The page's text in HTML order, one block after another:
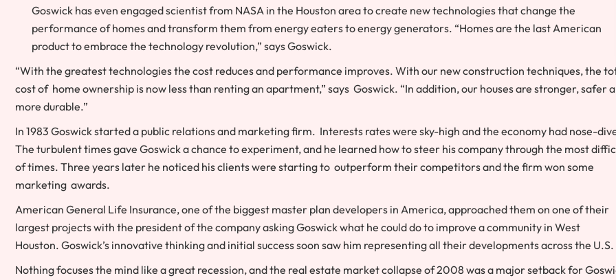
Goswick has even engaged scientist from NASA in the Houston area to create new technologies that change the
performance of homes and transform them from energy eaters to energy generators. “Homes are the last American
product to embrace the technology revolution,” says Goswick.
“With the greatest technologies the cost reduces and performance improves. With our new construction techniques, the
cost of home ownership is now less than renting an apartment,” says Goswick. “In addition, our houses are stronger, safer
more durable.”
In 1983 Goswick started a public relations and marketing firm. Interests rates were sky-high and the economy had nose-
The turbulent times gave Goswick a chance to experiment, and he learned how to steer his company through the most
of times. Three years later he noticed his clients were starting to outperform their competitors and the firm won some
marketing awards.
American General Life Insurance, one of the biggest master plan developers in America, approached them on one of their
largest projects with the president of the company asking Goswick what he could do to improve a community in West
Houston. Goswick’s innovative thinking and initial success soon saw him representing all their developments across the U.S.
Nothing focuses the mind like a great recession, and the real estate market collapse of 2008 was a major setback for